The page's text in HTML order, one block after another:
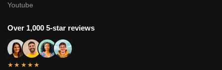
Youtube
Over 1,000 5-star reviews
★★★★★